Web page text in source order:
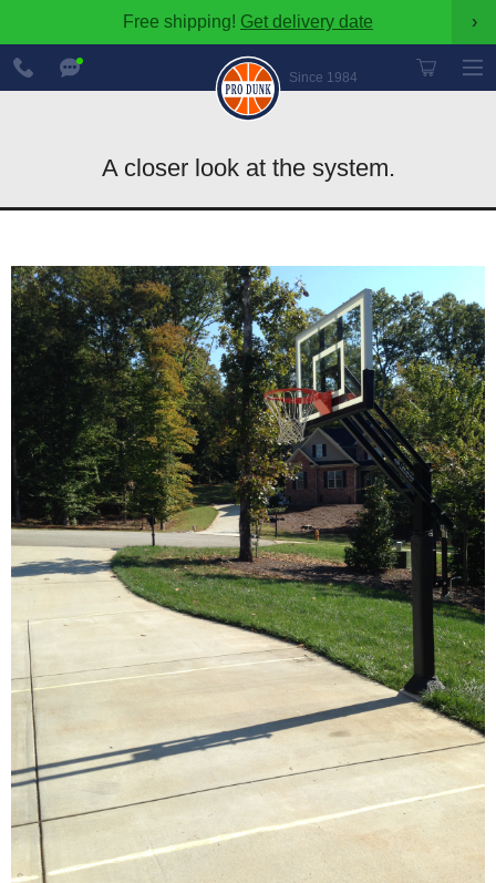
Free shipping! Get delivery date ›
Since 1984
888-
600-
8545
A closer look at the system.